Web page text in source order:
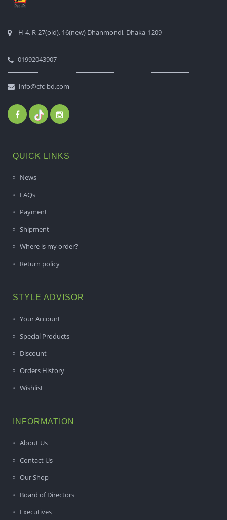
H-4, R-27(old), 16(new) Dhanmondi, Dhaka-1209
01992043907
info@cfc-bd.com
QUICK LINKS
News
FAQs
Payment
Shipment
Where is my order?
Return policy
STYLE ADVISOR
Your Account
Special Products
Discount
Orders History
Wishlist
INFORMATION
About Us
Contact Us
Our Shop
Board of Directors
Executives